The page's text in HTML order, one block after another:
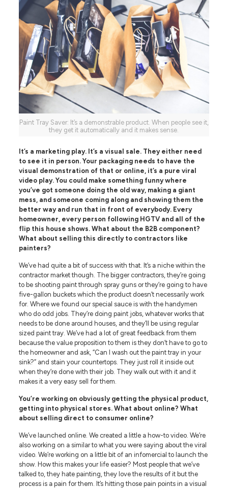
Paint Tray Saver: It’s a demonstrable product. When people see it,
they get it automatically and it makes sense.
It’s a marketing play. It’s a visual sale. They either need
to see it in person. Your packaging needs to have the
visual demonstration of that or online, it’s a pure viral
video play. You could make something funny where
you’ve got someone doing the old way, making a giant
mess, and someone coming along and showing them the
better way and run that in front of everybody. Every
homeowner, every person following HGTV and all of the
flip this house shows. What about the B2B component?
What about selling this directly to contractors like
painters?
We’ve had quite a bit of success with that. It’s a niche within the
contractor market though. The bigger contractors, they’re going
to be shooting paint through spray guns or they’re going to have
five-gallon buckets which the product doesn’t necessarily work
for. Where we found our special sauce is with the handymen
who do odd jobs. They’re doing paint jobs, whatever works that
needs to be done around houses, and they’ll be using regular
sized paint tray. We’ve had a lot of great feedback from them
because the value proposition to them is they don’t have to go to
the homeowner and ask, “Can I wash out the paint tray in your
sink?” and stain your countertops. They just roll it inside out
when they’re done with their job. They walk out with it and it
makes it a very easy sell for them.
You’re working on obviously getting the physical product,
getting into physical stores. What about online? What
about selling direct to consumer online?
We’ve launched online. We created a little a how-to video. We’re
also working on a similar to what you were saying about the viral
video. We’re working on a little bit of an infomercial to launch the
show. How this makes your life easier? Most people that we’ve
talked to, they hate painting, they love the results of it but the
process is a pain for them. It’s hitting those pain points in a visual